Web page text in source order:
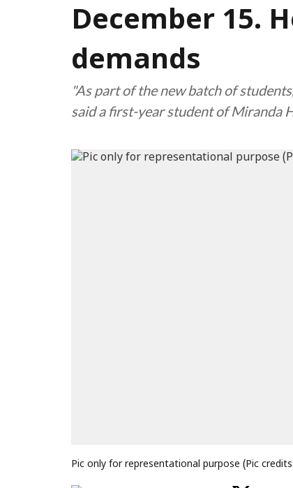
December 15.
demands
"As part of the new batch of
said a first-year student of Miranda
Pic only for representational purpose (Pic